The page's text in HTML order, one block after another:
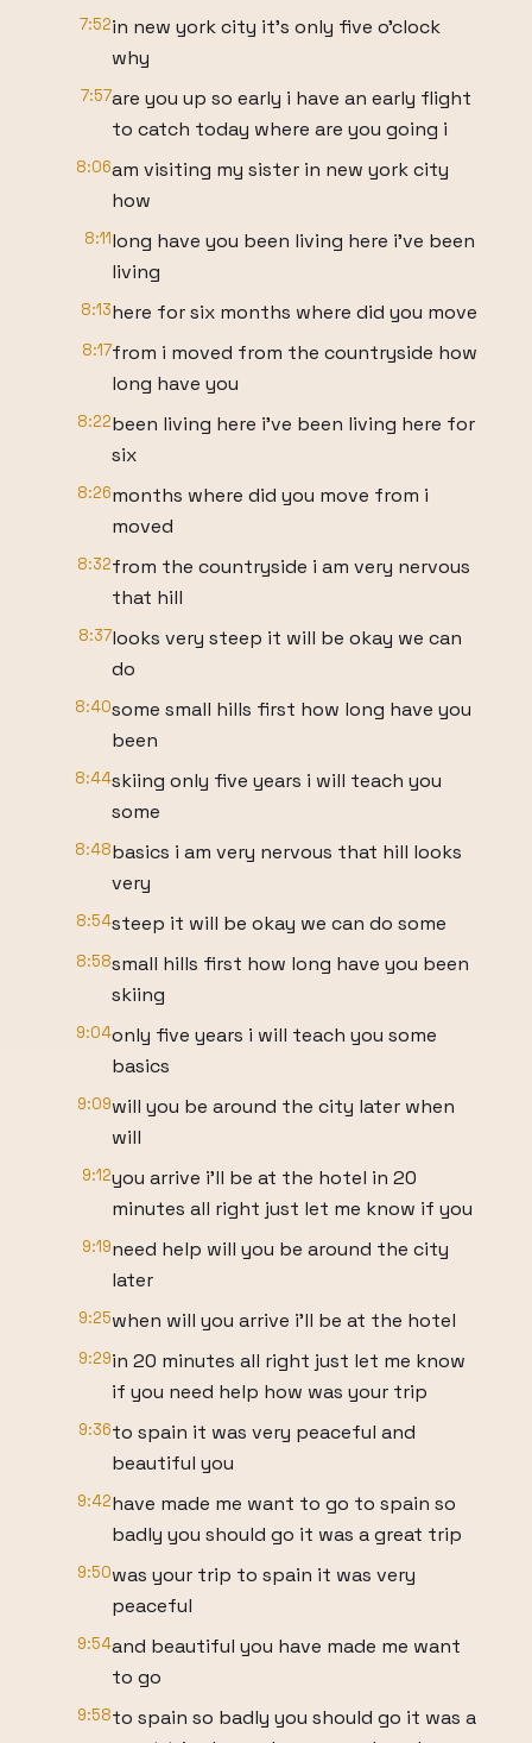
7:52in new york city it's only five o'clock
why
7:57are you up so early i have an early flight
to catch today where are you going i
8:06am visiting my sister in new york city
how
8:11long have you been living here i've been
living
8:13here for six months where did you move
8:17from i moved from the countryside how
long have you
8:22been living here i've been living here for
six
8:26months where did you move from i
moved
8:32from the countryside i am very nervous
that hill
8:37looks very steep it will be okay we can
do
8:40some small hills first how long have you
been
8:44skiing only five years i will teach you
some
8:48basics i am very nervous that hill looks
very
8:54steep it will be okay we can do some
8:58small hills first how long have you been
skiing
9:04only five years i will teach you some
basics
9:09will you be around the city later when
will
9:12you arrive i'll be at the hotel in 20
minutes all right just let me know if you
9:19need help will you be around the city
later
9:25when will you arrive i'll be at the hotel
9:29in 20 minutes all right just let me know
if you need help how was your trip
9:36to spain it was very peaceful and
beautiful you
9:42have made me want to go to spain so
badly you should go it was a great trip
9:50was your trip to spain it was very
peaceful
9:54and beautiful you have made me want
to go
9:58to spain so badly you should go it was a